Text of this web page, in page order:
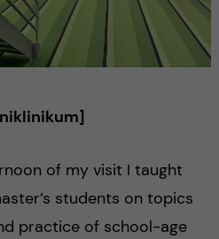
of my visit I taught
students on topics
practice of school-age